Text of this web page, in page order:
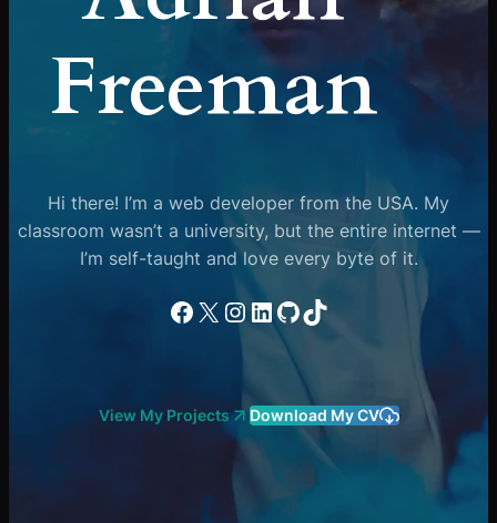
Freeman
Hi there! I’m a web developer from the USA. My
classroom wasn’t a university, but the entire internet —
I’m self-taught and love every byte of it.
Facebook
X Instagram
LinkedIn
GitHub
TikTok
View My Projects Download My CV